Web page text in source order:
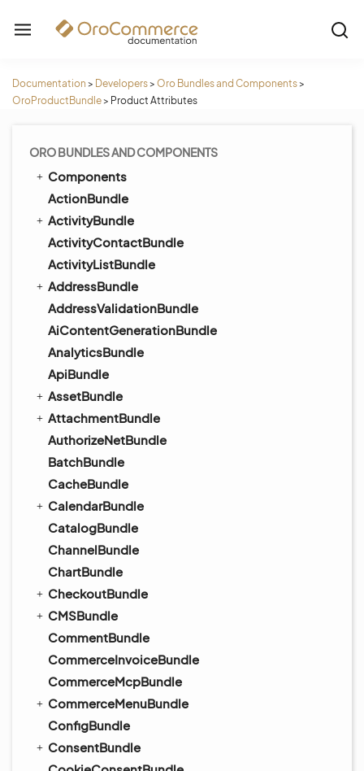
Documentation > Developers> Oro Bundles and Components>
OroProductBundle> Product Attributes
ORO BUNDLES AND COMPONENTS
Components
ActionBundle
ActivityBundle
ActivityContactBundle
ActivityListBundle
AddressBundle
AddressValidationBundle
AiContentGenerationBundle
AnalyticsBundle
ApiBundle
AssetBundle
AttachmentBundle
AuthorizeNetBundle
BatchBundle
CacheBundle
CalendarBundle
CatalogBundle
ChannelBundle
ChartBundle
CheckoutBundle
CMSBundle
CommentBundle
CommerceInvoiceBundle
CommerceMcpBundle
CommerceMenuBundle
ConfigBundle
ConsentBundle